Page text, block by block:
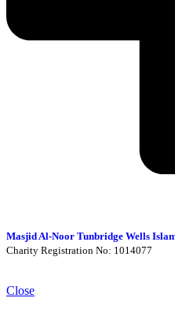
Masjid Al-Noor Tunbridge Wells
Charity Registration No: 1014077
Close